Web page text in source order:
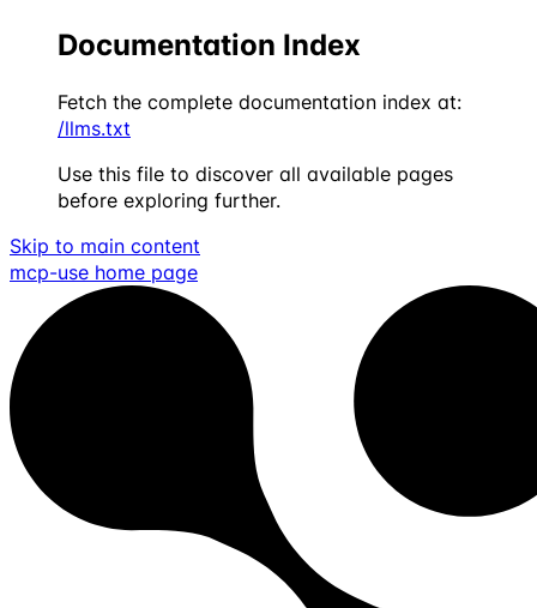
Documentation Index
Fetch the complete documentation index at:
/llms.txt
Use this file to discover all available pages
before exploring further.
Skip to main content
mcp-use home page